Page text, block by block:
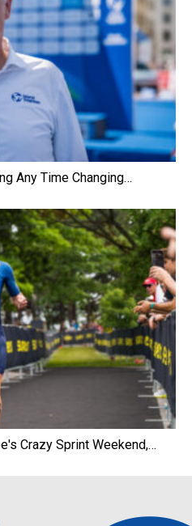
Any Time Changing…
Crazy Sprint Weekend,…